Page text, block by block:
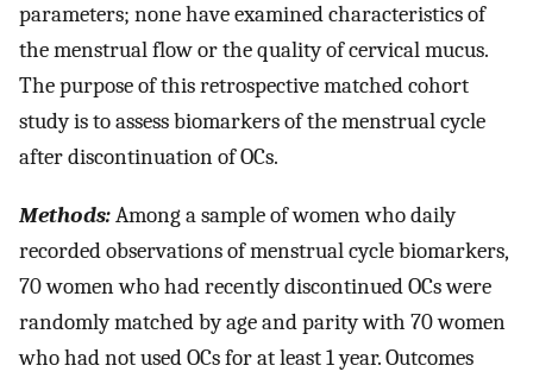
parameters; none have examined characteristics of
the menstrual flow or the quality of cervical mucus.
The purpose of this retrospective matched cohort
study is to assess biomarkers of the menstrual cycle
after discontinuation of OCs.
Methods:Among a sample of women who daily
recorded observations of menstrual cycle biomarkers,
70 women who had recently discontinued OCs were
randomly matched by age and parity with 70 women
who had not used OCs for at least 1 year. Outcomes